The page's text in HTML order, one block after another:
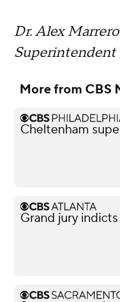
Dr. Alex Marrero
Superintendent
More from CBS
Cheltenham
Grand jury